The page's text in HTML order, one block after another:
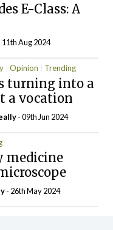
E-Class: A
11th Aug 2024
Opinion Trending
turning into a
a vocation
- 09th Jun 2024
medicine
- 26th May 2024